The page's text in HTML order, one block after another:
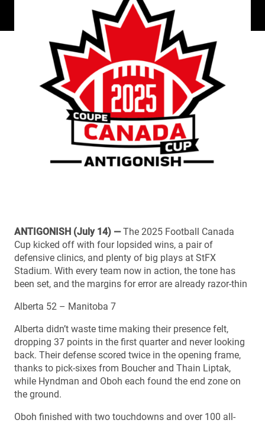
ANTIGONISH (July 14) —The 2025 Football Canada
Cup kicked off with four lopsided wins, a pair of
defensive clinics, and plenty of big plays at StFX
Stadium. With every team now in action, the tone has
been set, and the margins for error are already razor-thin
Alberta 52 – Manitoba 7
Alberta didn’t waste time making their presence felt,
dropping 37 points in the first quarter and never looking
back. Their defense scored twice in the opening frame,
thanks to pick-sixes from Boucher and Thain Liptak,
while Hyndman and Oboh each found the end zone on
the ground.
Oboh finished with two touchdowns and over 100 all-